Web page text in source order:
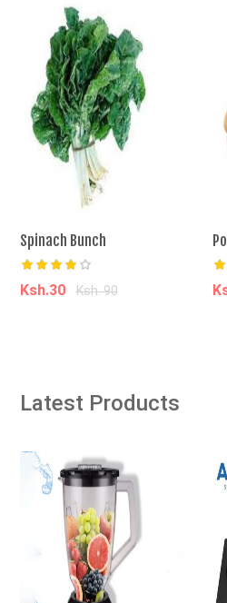
Sonar Genuine Top Loading Hot
Energy Saving Hot and Warm
Water Dispenser 1 Year Warranty
JY-001 28*28*84 cm
Ksh. 2,459.00 Ksh. 3,999.00
Add to Cart
Spinach Bunch
Ksh.30 Ksh. 90
Latest Products